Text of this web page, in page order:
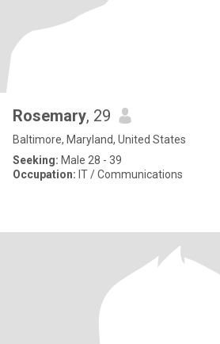
Rosemary, 29
Baltimore, Maryland, United States
Seeking: Male 28 - 39
Occupation: IT / Communications